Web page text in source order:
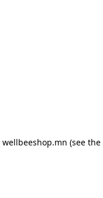
wellbeeshop.mn (see the